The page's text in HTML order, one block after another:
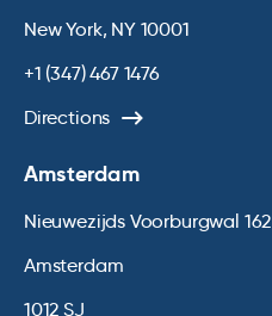
New York, NY 10001
+1 (347) 467 1476
Directions
Amsterdam
Nieuwezijds Voorburgwal 162
Amsterdam
1012 SJ